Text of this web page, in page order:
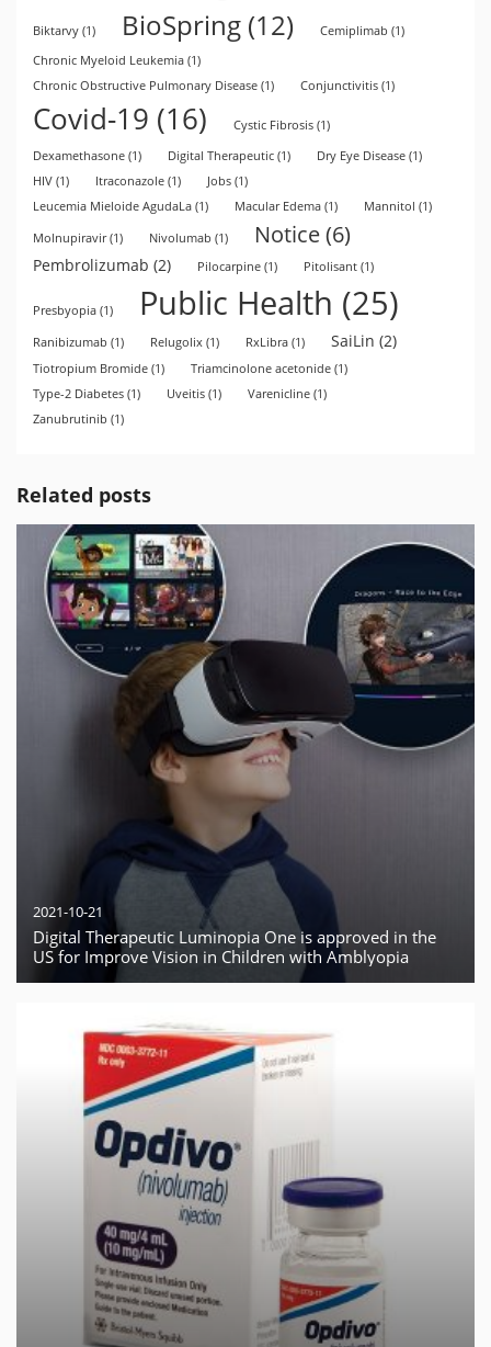
Biktarvy (1) BioSpring (12) Cemiplimab (1)
Chronic Myeloid Leukemia (1)
Chronic Obstructive Pulmonary Disease (1) Conjunctivitis (1)
Covid-19 (16) Cystic Fibrosis (1)
Dexamethasone (1) Digital Therapeutic (1) Dry Eye Disease (1)
HIV (1) Itraconazole (1) Jobs (1)
Leucemia Mieloide AgudaLa (1) Macular Edema (1) Mannitol (1)
Molnupiravir(1) Nivolumab (1) Notice(6)
Pembrolizumab (2) Pilocarpine (1) Pitolisant (1)
Presbyopia (1) Public Health (25)
Ranibizumab (1) Relugolix (1) RxLibra (1) SaiLin (2)
Tiotropium Bromide (1) Triamcinolone acetonide (1)
Type-2 Diabetes (1) Uveitis (1) Varenicline (1)
Zanubrutinib (1)
Related posts
2021-10-21
Digital Therapeutic Luminopia One is approved in the
US for Improve Vision in Children with Amblyopia